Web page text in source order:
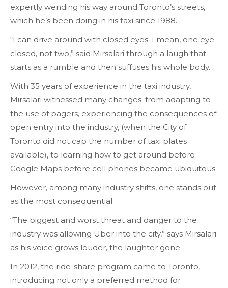
expertly wending his way around Toronto’s streets,
which he’s been doing in his taxi since 1988.
“I can drive around with closed eyes; I mean, one eye
closed, not two,” said Mirsalari through a laugh that
starts as a rumble and then suffuses his whole body.
With 35 years of experience in the taxi industry,
Mirsalari witnessed many changes: from adapting to
the use of pagers, experiencing the consequences of
open entry into the industry, (when the City of
Toronto did not cap the number of taxi plates
available), to learning how to get around before
Google Maps before cell phones became ubiquitous.
However, among many industry shifts, one stands out
as the most consequential.
“The biggest and worst threat and danger to the
industry was allowing Uber into the city,” says Mirsalari
as his voice grows louder, the laughter gone.
In 2012, the ride-share program came to Toronto,
introducing not only a preferred method for